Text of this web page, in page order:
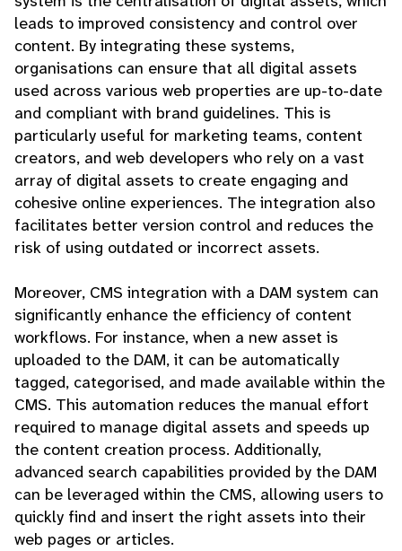
leads to improved consistency and control over
content. By integrating these systems,
organisations can ensure that all digital assets
used across various web properties are up-to-date
and compliant with brand guidelines. This is
particularly useful for marketing teams, content
creators, and web developers who rely on a vast
array of digital assets to create engaging and
cohesive online experiences. The integration also
facilitates better version control and reduces the
risk of using outdated or incorrect assets.
Moreover, CMS integration with a DAM system can
significantly enhance the efficiency of content
workflows. For instance, when a new asset is
uploaded to the DAM, it can be automatically
tagged, categorised, and made available within the
CMS. This automation reduces the manual effort
required to manage digital assets and speeds up
the content creation process. Additionally,
advanced search capabilities provided by the DAM
can be leveraged within the CMS, allowing users to
quickly find and insert the right assets into their
web pages or articles.